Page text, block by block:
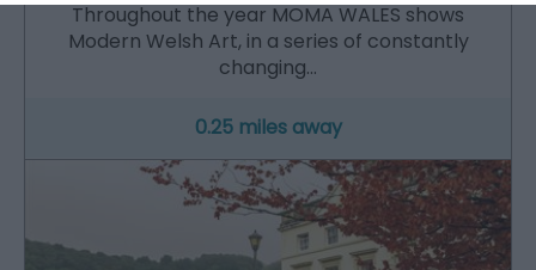
Throughout the year MOMA WALES shows
Modern Welsh Art, in a series of constantly
changing…
0.25 miles away